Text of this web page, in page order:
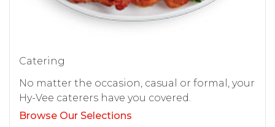
Catering
No matter the occasion, casual or formal, your
Hy-Vee caterers have you covered.
Browse Our Selections